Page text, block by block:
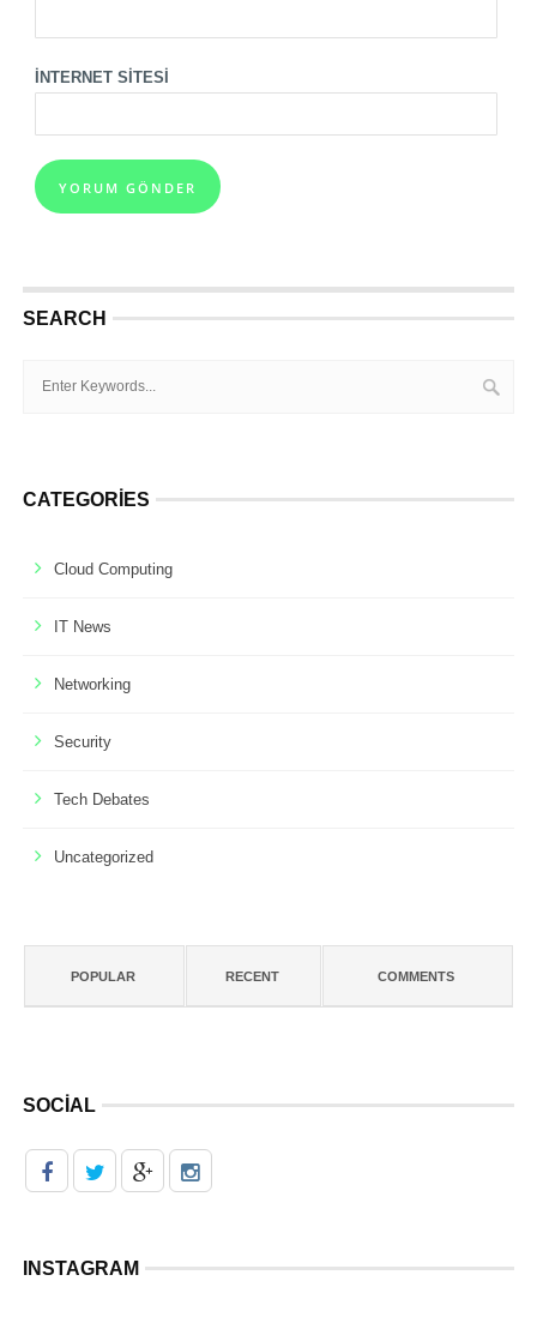
İNTERNET SITESI
SEARCH
CATEGORIES
Cloud Computing
IT News
Networking
Security
Tech Debates
Uncategorized
POPULAR RECENT COMMENTS
SOCIAL
INSTAGRAM